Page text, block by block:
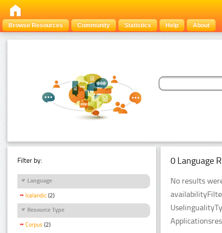
Browse Resources Community Statistics Help About
Filter by:
Language
Icelandic (2)
Resource Type
Corpus (2)
0 Language
No results